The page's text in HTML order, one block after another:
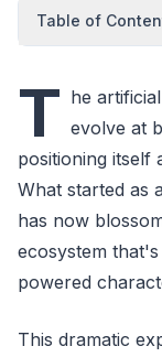
Table of
T he
evolve at
positioning
What started as
has now
ecosystem
powered
This dramatic